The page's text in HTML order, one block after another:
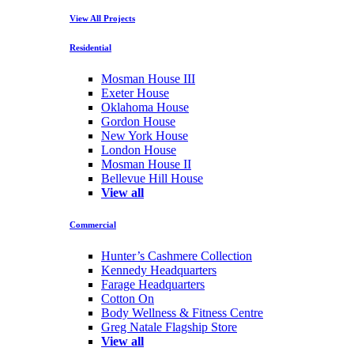
View All Projects
Residential
Mosman House III
Exeter House
Oklahoma House
Gordon House
New York House
London House
Mosman House II
Bellevue Hill House
View all
Commercial
Hunter’s Cashmere Collection
Kennedy Headquarters
Farage Headquarters
Cotton On
Body Wellness & Fitness Centre
Greg Natale Flagship Store
View all